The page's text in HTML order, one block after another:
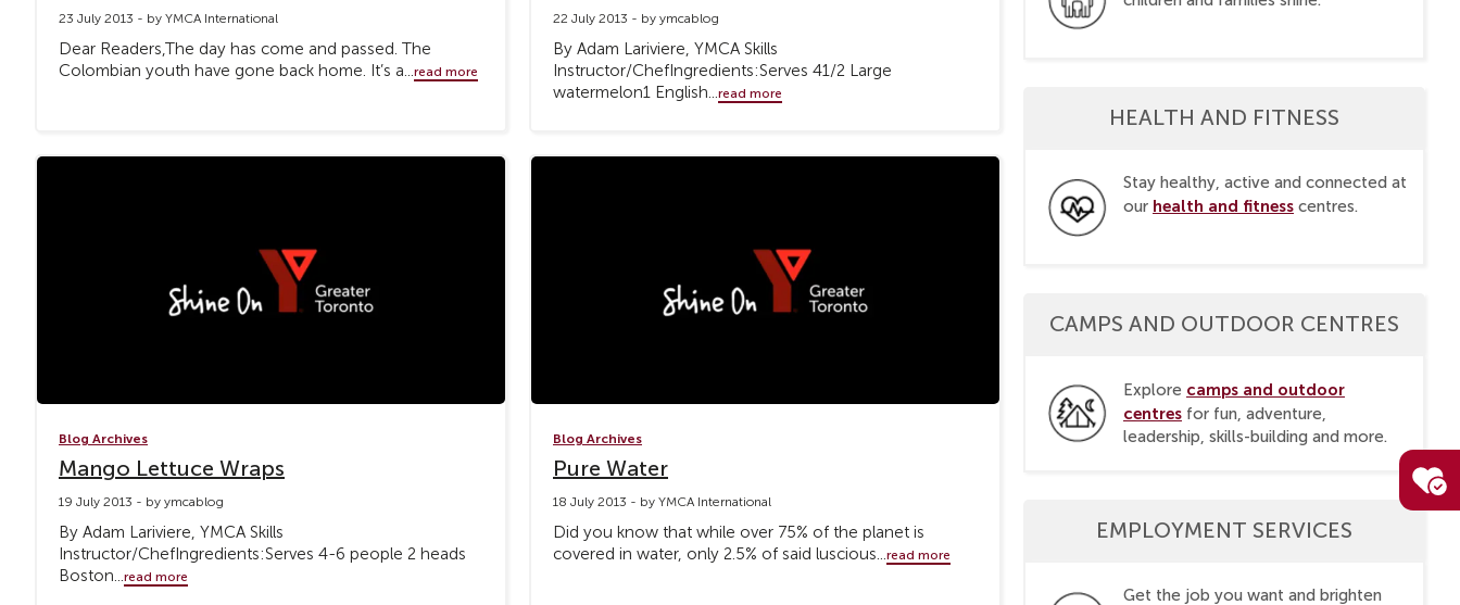
23 July 2013 - by YMCA International
Dear Readers,The day has come and passed. The
Colombian youth have gone back home. It’s a...read more
22 July 2013 - by ymcablog
By Adam Lariviere, YMCA Skills
Instructor/ChefIngredients:Serves 41/2 Large
watermelon1 English...read more
Blog Archives
Mango Lettuce Wraps
19 July 2013 - by ymcablog
By Adam Lariviere, YMCA Skills
Instructor/ChefIngredients:Serves 4-6 people 2 heads
Boston...read more
Blog Archives
Pure Water
18 July 2013 - by YMCA International
Did you know that while over 75% of the planet is
covered in water, only 2.5% of said luscious...read more
HEALTH AND FITNESS
Stay healthy, active and connected at
our health and fitness centres.
CAMPS AND OUTDOOR CENTRES
Explore camps and outdoor
centres for fun, adventure,
leadership, skills-building and more.
EMPLOYMENT SERVICES
Get the job you want and brighten